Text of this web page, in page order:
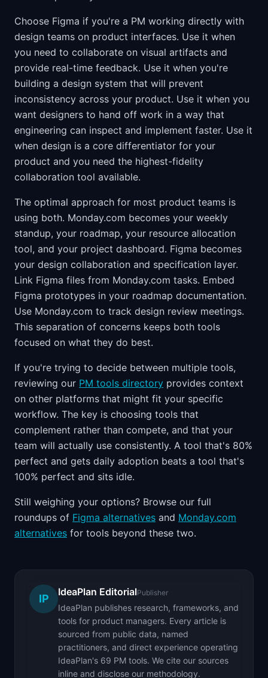
Choose Figma if you're a PM working directly with
design teams on product interfaces. Use it when
you need to collaborate on visual artifacts and
provide real-time feedback. Use it when you're
building a design system that will prevent
inconsistency across your product. Use it when you
want designers to hand off work in a way that
engineering can inspect and implement faster. Use it
when design is a core differentiator for your
product and you need the highest-fidelity
collaboration tool available.
The optimal approach for most product teams is
using both. Monday.com becomes your weekly
standup, your roadmap, your resource allocation
tool, and your project dashboard. Figma becomes
your design collaboration and specification layer.
Link Figma files from Monday.com tasks. Embed
Figma prototypes in your roadmap documentation.
Use Monday.com to track design review meetings.
This separation of concerns keeps both tools
focused on what they do best.
If you're trying to decide between multiple tools,
reviewing our PM tools directory provides context
on other platforms that might fit your specific
workflow. The key is choosing tools that
complement rather than compete, and that your
team will actually use consistently. A tool that's 80%
perfect and gets daily adoption beats a tool that's
100% perfect and sits idle.
Still weighing your options? Browse our full
roundups of Figma alternatives and Monday.com
alternatives for tools beyond these two.
IP
IdeaPlan EditorialPublisher
IdeaPlan publishes research, frameworks, and
tools for product managers. Every article is
sourced from public data, named
practitioners, and direct experience operating
IdeaPlan's 69 PM tools. We cite our sources
inline and disclose our methodology.